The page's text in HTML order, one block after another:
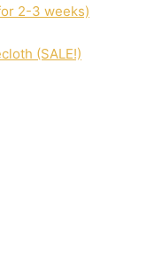
2-3 weeks)
(SALE!)